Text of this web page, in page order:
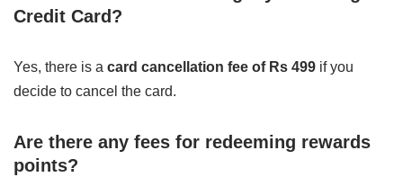
Credit Card?
Yes, there is a card cancellation fee of Rs 499 if you
decide to cancel the card.
Are there any fees for redeeming rewards
points?